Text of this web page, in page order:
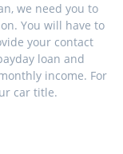
we need you to
You will have to
your contact
loan and
income. For
car title.